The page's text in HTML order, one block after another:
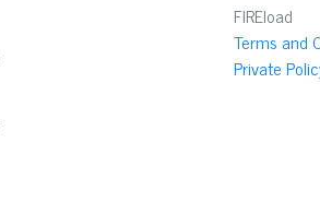
FIREload
Terms and
Private